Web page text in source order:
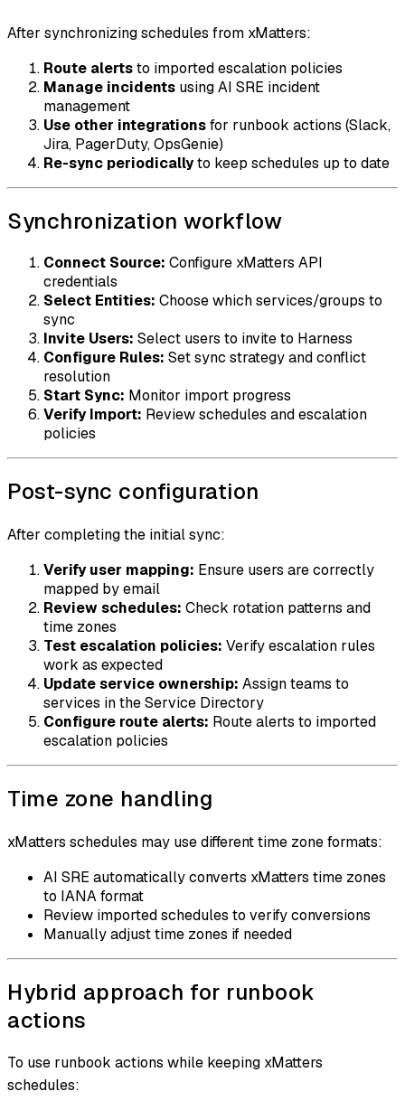
After synchronizing schedules from xMatters:
Route alertsto imported escalation policies
Manage incidents using AI SRE incident
management
Use other integrationsfor runbook actions (Slack,
Jira, PagerDuty, OpsGenie)
Re-sync periodicallyto keep schedules up to date
Synchronization workflow
Connect Source: Configure xMatters API
credentials
Select Entities: Choose which services/groups to
sync
Invite Users: Select users to invite to Harness
Configure Rules: Set sync strategy and conflict
resolution
Start Sync: Monitor import progress
Verify Import: Review schedules and escalation
policies
Post-sync configuration
After completing the initial sync:
Verify user mapping: Ensure users are correctly
mapped by email
Review schedules: Check rotation patterns and
time zones
Test escalation policies: Verify escalation rules
work as expected
Update service ownership: Assign teams to
services in the Service Directory
Configure route alerts: Route alerts to imported
escalation policies
Time zone handling
xMatters schedules may use different time zone formats:
AI SRE automatically converts xMatters time zones
to IANA format
Review imported schedules to verify conversions
Manually adjust time zones if needed
Hybrid approach for runbook
actions
To use runbook actions while keeping xMatters
schedules: